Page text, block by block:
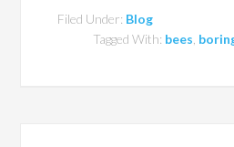
Filed Under: Blog
Tagged With: bees